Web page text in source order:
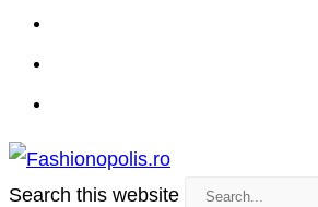
Search this website